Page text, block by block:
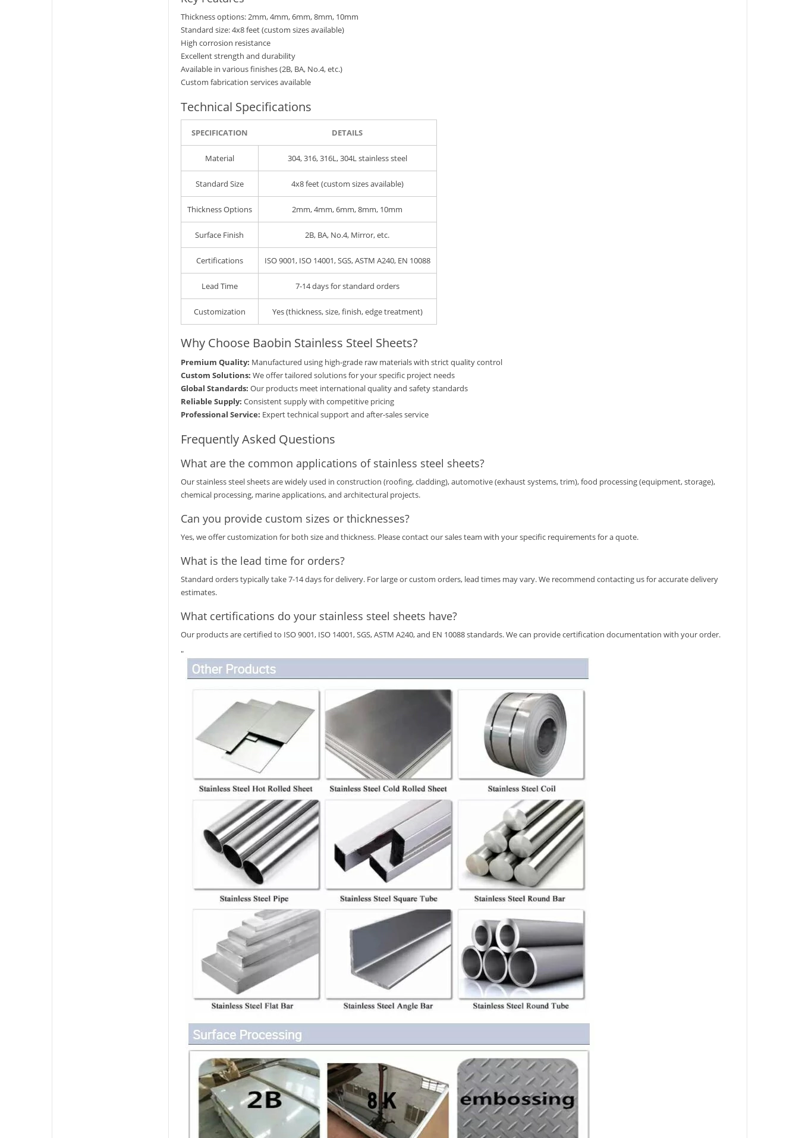
Thickness options: 2mm, 4mm, 6mm, 8mm, 10mm
Standard size: 4x8 feet (custom sizes available)
High corrosion resistance
Excellent strength and durability
Available in various finishes (2B, BA, No.4, etc.)
Custom fabrication services available
Technical Specifications
SPECIFICATION DETAILS
Material 304, 316, 316L, 304L stainless steel
Standard Size 4x8 feet (custom sizes available)
Thickness Options 2mm, 4mm, 6mm, 8mm, 10mm
Surface Finish 2B, BA, No.4, Mirror, etc.
Certifications ISO 9001, ISO 14001, SGS, ASTM A240, EN 10088
Lead Time 7-14 days for standard orders
Customization Yes (thickness, size, finish, edge treatment)
Why Choose Baobin Stainless Steel Sheets?
Premium Quality: Manufactured using high-grade raw materials with strict quality control
Custom Solutions: We offer tailored solutions for your specific project needs
Global Standards: Our products meet international quality and safety standards
Reliable Supply: Consistent supply with competitive pricing
Professional Service: Expert technical support and after-sales service
Frequently Asked Questions
What are the common applications of stainless steel sheets?
Our stainless steel sheets are widely used in construction (roofing, cladding), automotive (exhaust systems, trim), food processing (equipment, storage),
chemical processing, marine applications, and architectural projects.
Can you provide custom sizes or thicknesses?
Yes, we offer customization for both size and thickness. Please contact our sales team with your specific requirements for a quote.
What is the lead time for orders?
Standard orders typically take 7-14 days for delivery. For large or custom orders, lead times may vary. We recommend contacting us for accurate delivery
estimates.
What certifications do your stainless steel sheets have?
Our products are certified to ISO 9001, ISO 14001, SGS, ASTM A240, and EN 10088 standards. We can provide certification documentation with your order.
"